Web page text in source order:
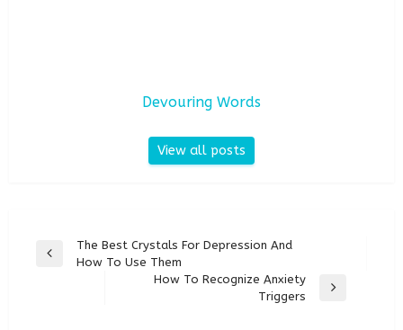
Devouring Words
View all posts
Post
navigation
Previous
The Best Crystals For Depression And
How To Use Them
How To Recognize Anxiety
Triggers